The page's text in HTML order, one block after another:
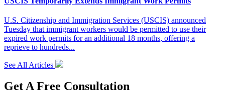
U.S. Citizenship and Immigration Services (USCIS) announced
Tuesday that immigrant workers would be permitted to use their
expired work permits for an additional 18 months, offering a
reprieve to hundreds...
See All Articles
Get A Free Consultation